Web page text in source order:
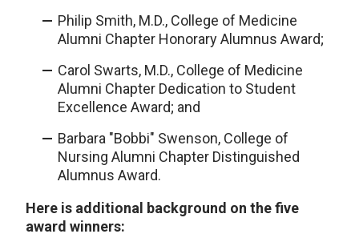
Philip Smith, M.D., College of Medicine
Alumni Chapter Honorary Alumnus Award;
Carol Swarts, M.D., College of Medicine
Alumni Chapter Dedication to Student
Excellence Award; and
Barbara "Bobbi" Swenson, College of
Nursing Alumni Chapter Distinguished
Alumnus Award.
Here is additional background on the five
award winners: